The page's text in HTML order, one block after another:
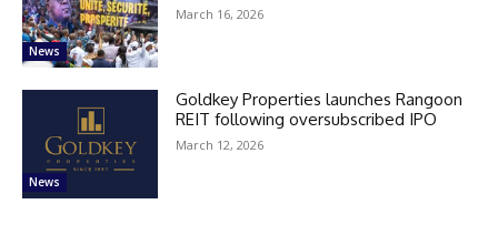
News
March 16, 2026
News
Goldkey Properties launches Rangoon
REIT following oversubscribed IPO
March 12, 2026